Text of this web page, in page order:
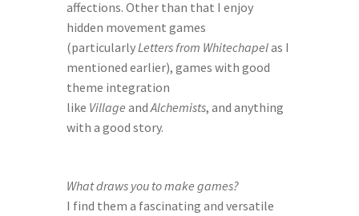
affections. Other than that I enjoy
hidden movement games
(particularly Letters from Whitechapel as I
mentioned earlier), games with good
theme integration
like Village and Alchemists, and anything
with a good story.
What draws you to make games?
I find them a fascinating and versatile